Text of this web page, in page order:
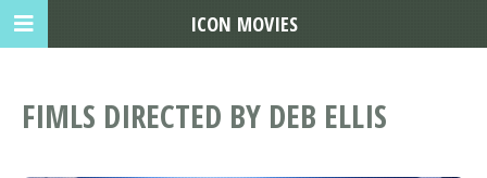
FIMLS DIRECTED BY DEB ELLIS
ICON MOVIES